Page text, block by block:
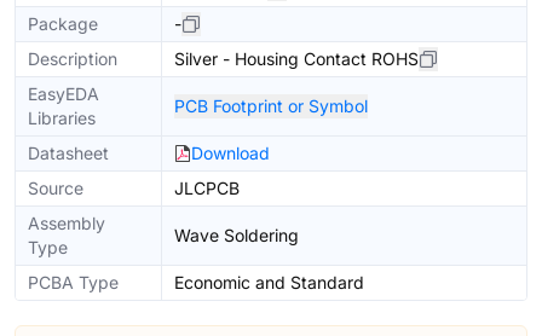
Package
-
Description
Silver - Housing Contact ROHS
EasyEDA
Libraries
PCB Footprint or Symbol
Datasheet
Download
Source
JLCPCB
Assembly
Type
Wave Soldering
PCBA Type Economic and Standard